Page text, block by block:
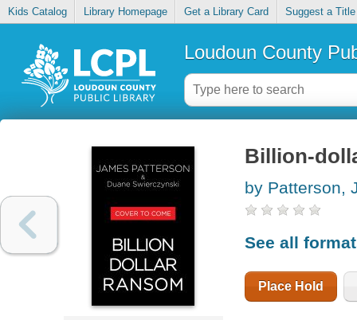
Kids Catalog Library Homepage Get a Library Card Suggest a Title
Loudoun County
Billion-
by Patterson,
See all
Place Hold